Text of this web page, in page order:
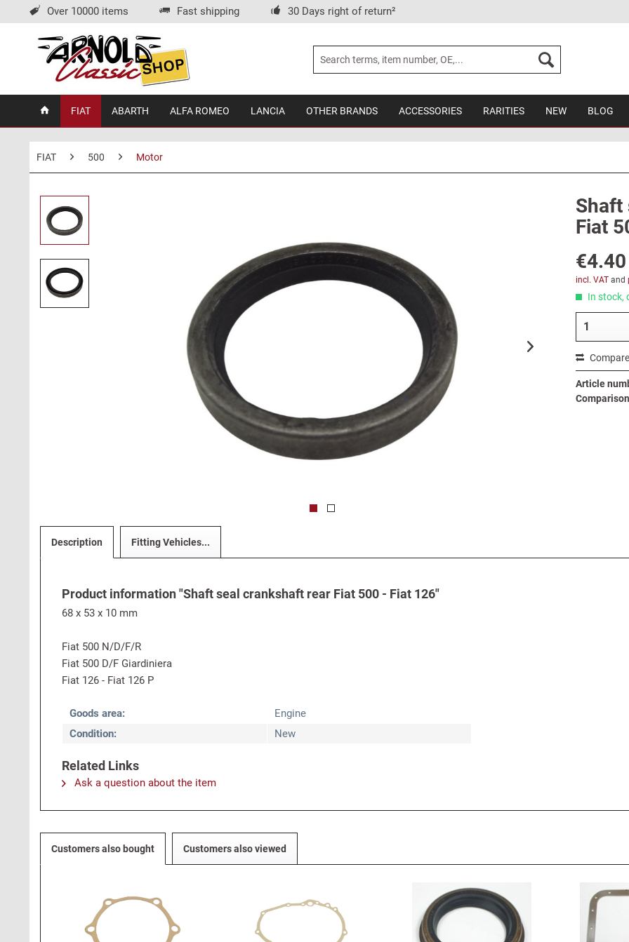
Over 10000 items Fast shipping 30 Days right of return²
FIAT ABARTH ALFA ROMEO LANCIA OTHER BRANDS ACCESSORIES RARITIES NEW BLOG
FIAT 500 Motor
Shaft
Fiat
incl. VATand
In stock,
Compare
Article
Description Fitting Vehicles...
Product information "Shaft seal crankshaft rear Fiat 500 - Fiat 126"
68 x 53 x 10 mm
Fiat 500 N/D/F/R
Fiat 500 D/F Giardiniera
Fiat 126 - Fiat 126 P
Goods area:
Engine
Condition:
New
Related Links
Ask a question about the item
Customers also bought Customers also viewed